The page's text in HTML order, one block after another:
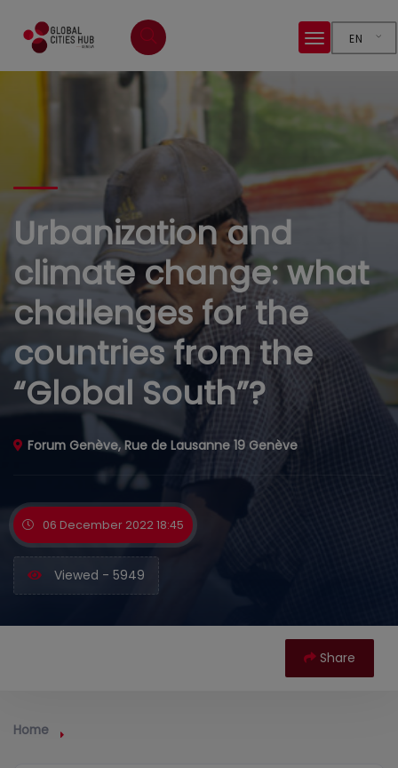
EN
Urbanization and
climate change: what
challenges for the
countries from the
“Global South”?
Forum Genève, Rue de Lausanne 19 Genève
06 December 2022 18:45
Viewed - 5949
Share
Home